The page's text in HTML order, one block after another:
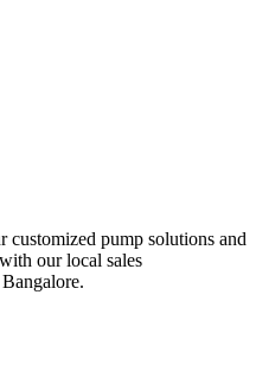
customized pump solutions and
our local sales